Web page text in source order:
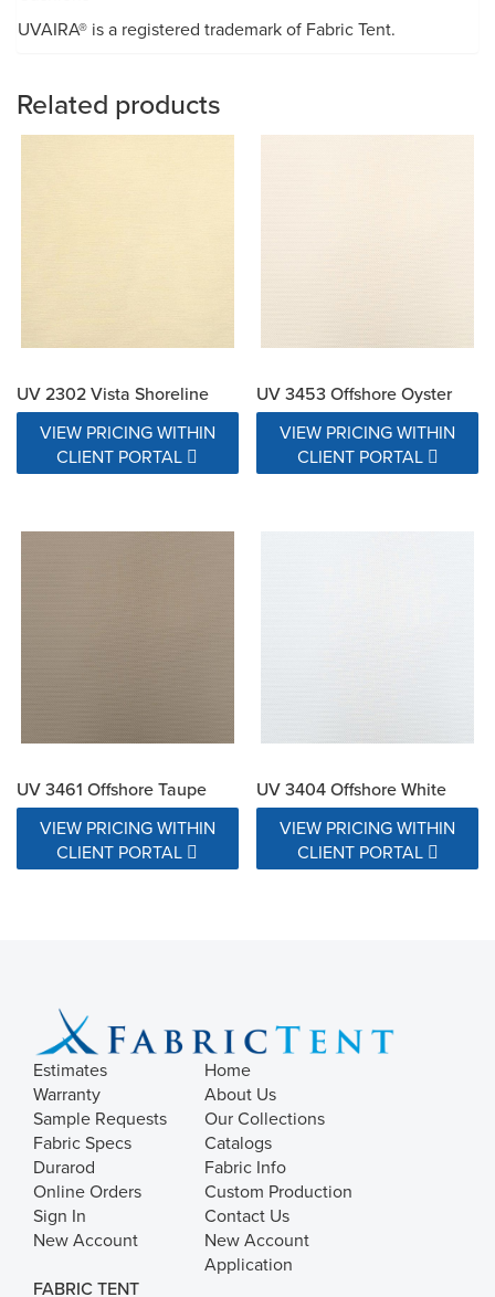
UVAIRA® is a registered trademark of Fabric Tent.
Related products
UV 2302 Vista Shoreline
VIEW PRICING WITHIN
CLIENT PORTAL
UV 3453 Offshore Oyster
VIEW PRICING WITHIN
CLIENT PORTAL
UV 3461 Offshore Taupe
VIEW PRICING WITHIN
CLIENT PORTAL
UV 3404 Offshore White
VIEW PRICING WITHIN
CLIENT PORTAL
Estimates
Warranty
Sample Requests
Fabric Specs
Durarod
Online Orders
Sign In
New Account
Home
About Us
Our Collections
Catalogs
Fabric Info
Custom Production
Contact Us
New Account
Application
FABRIC TENT